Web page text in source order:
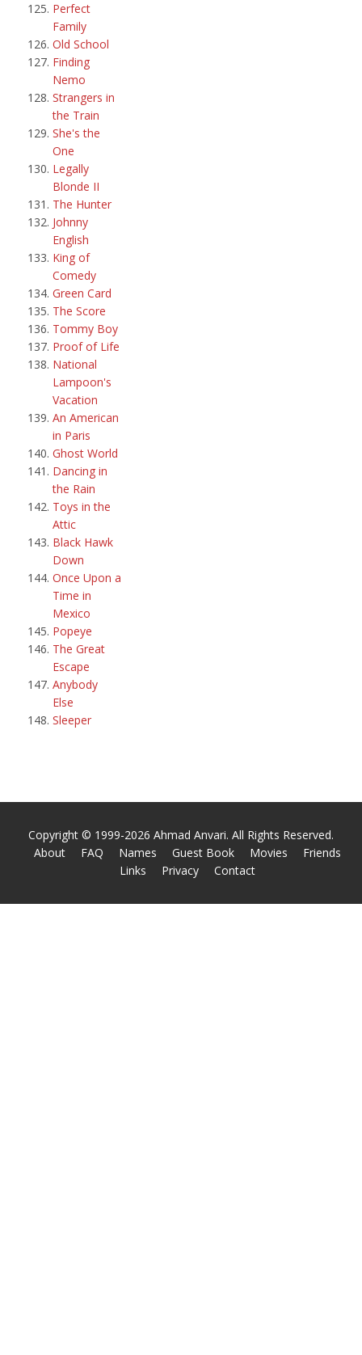
Perfect
Family
Old School
Finding
Nemo
Strangers in
the Train
She's the
One
Legally
Blonde II
The Hunter
Johnny
English
King of
Comedy
Green Card
The Score
Tommy Boy
Proof of Life
National
Lampoon's
Vacation
An American
in Paris
Ghost World
Dancing in
the Rain
Toys in the
Attic
Black Hawk
Down
Once Upon a
Time in
Mexico
Popeye
The Great
Escape
Anybody
Else
Sleeper
Copyright © 1999-2026 Ahmad Anvari. All Rights Reserved.
About
FAQ Names Guest Book Movies
Friends
Links
Privacy Contact